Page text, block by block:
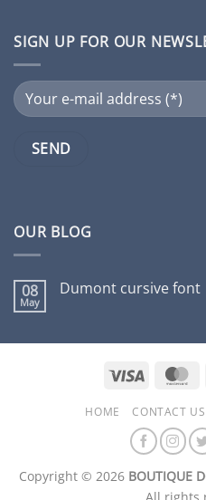
SIGN UP FOR OUR
OUR BLOG
08
May
Dumont cursive font
Dumont
Visa
HOME CONTACT US
Copyright © 2026 BOUTIQUE